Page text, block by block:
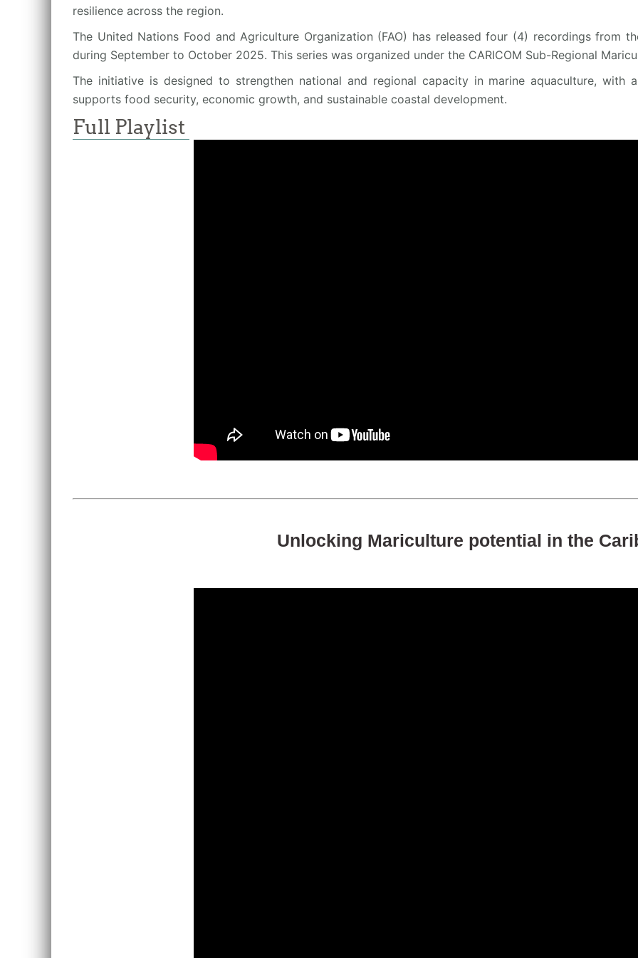
resilience across the region.
The United Nations Food and Agriculture Organization (FAO) has released four (4) recordings from
during September to October 2025. This series was organized under the CARICOM Sub-Regional
The initiative is designed to strengthen national and regional capacity in marine aquaculture, with
supports food security, economic growth, and sustainable coastal development.
Full Playlist
Unlocking Mariculture potential in the